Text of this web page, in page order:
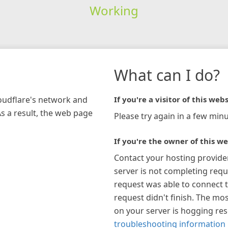
Working
network and
a result, the web page
What can I do?
If you're a visitor of this
Please try again in a few
If you're the owner of this
Contact your hosting
server is not completing
request was able to connect
request didn't finish. The
on your server is hogging
troubleshooting information